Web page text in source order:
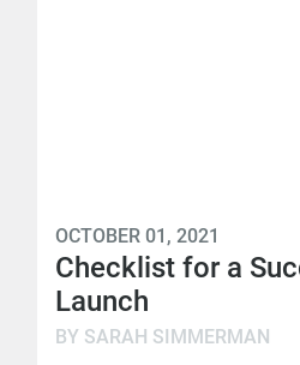
OCTOBER 01, 2021
Checklist for a
Launch
BY SARAH SIMMERMAN